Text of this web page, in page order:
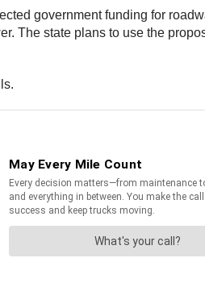
government funding for
The state plans to use the